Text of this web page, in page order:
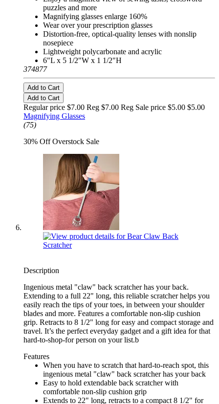
puzzles and more
Magnifying glasses enlarge 160%
Wear over your prescription glasses
Distortion-free, optical-quality lenses with nonslip
nosepiece
Lightweight polycarbonate and acrylic
6"L x 5 1/2"W x 1 1/2"H
374877
Add to Cart
Add to Cart
Regular price $7.00 Reg $7.00 Reg Sale price $5.00 $5.00
Magnifying Glasses
(75)
30% Off Overstock Sale
Description
Ingenious metal "claw" back scratcher has your back.
Extending to a full 22" long, this reliable scratcher helps you
easily reach the tips of your toes, in between your shoulder
blades and more. Features a comfortable non-slip cushion
grip. Retracts to 8 1/2" long for easy and compact storage and
travel. It’s the perfect everyday gadget and a gift idea for that
hard-to-shop-for person on your list.b
Features
When you have to scratch that hard-to-reach spot, this
ingenious metal "claw" back scratcher has your back
Easy to hold extendable back scratcher with
comfortable non-slip cushion grip
Extends to 22" long, retracts to a compact 8 1/2" for